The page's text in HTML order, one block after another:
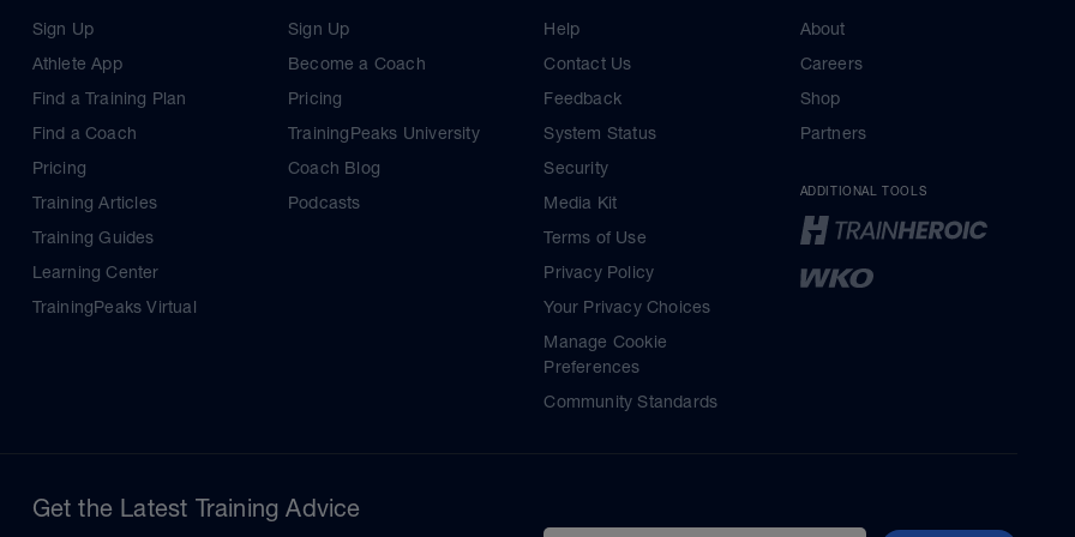
Sign Up
Athlete App
Find a Training Plan
Find a Coach
Pricing
Training Articles
Training Guides
Learning Center
TrainingPeaks Virtual
Sign Up
Become a Coach
Pricing
TrainingPeaks University
Coach Blog
Podcasts
Help
Contact Us
Feedback
System Status
Security
Media Kit
Terms of Use
Privacy Policy
Your Privacy Choices
Manage Cookie
Preferences
Community Standards
About
Careers
Shop
Partners
ADDITIONAL TOOLS
Get the Latest Training Advice